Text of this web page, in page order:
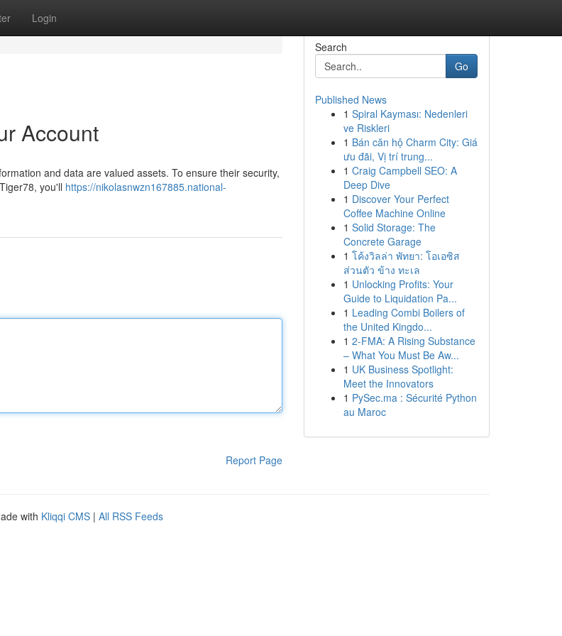
Login
Account
and data are valued assets. To ensure their security,
you'll https://nikolasnwzn167885.national-
Report Page
Search
Go
Published News
1 Spiral Kayması: Nedenleri
ve Riskleri
1 Bán căn hộ Charm City: Giá
ưu đãi, Vị trí trung...
1 Craig Campbell SEO: A
Deep Dive
1 Discover Your Perfect
Coffee Machine Online
1 Solid Storage: The
Concrete Garage
1 โค้งวิลล่า พัทยา: โอเอซิส
ส่วนตัว ข้าง ทะเล
1 Unlocking Profits: Your
Guide to Liquidation Pa...
1 Leading Combi Boilers of
the United Kingdo...
1 2-FMA: A Rising Substance
– What You Must Be Aw...
1 UK Business Spotlight:
Meet the Innovators
1 PySec.ma : Sécurité Python
au Maroc
with Kliqqi CMS | All RSS Feeds